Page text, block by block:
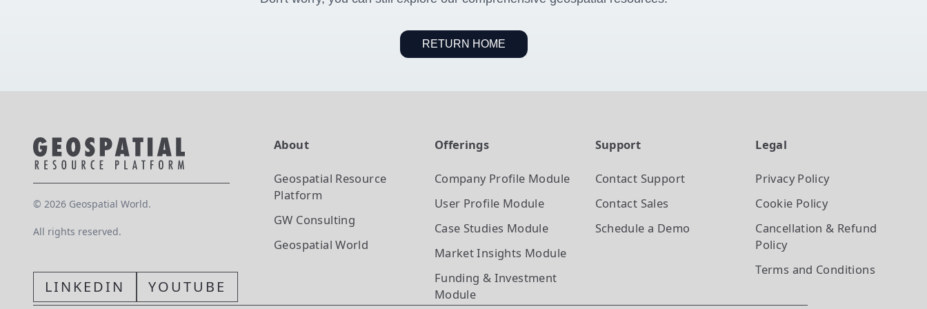
RETURN HOME
© 2026 Geospatial World.
All rights reserved.
LINKEDIN YOUTUBE
About
Geospatial Resource
Platform
GW Consulting
Geospatial World
Offerings
Company Profile Module
User Profile Module
Case Studies Module
Market Insights Module
Funding & Investment
Module
Support
Contact Support
Contact Sales
Schedule a Demo
Legal
Privacy Policy
Cookie Policy
Cancellation & Refund
Policy
Terms and Conditions